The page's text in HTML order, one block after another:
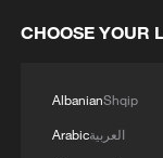
CHOOSE YOUR
AlbanianShqip
Arabicالعربية